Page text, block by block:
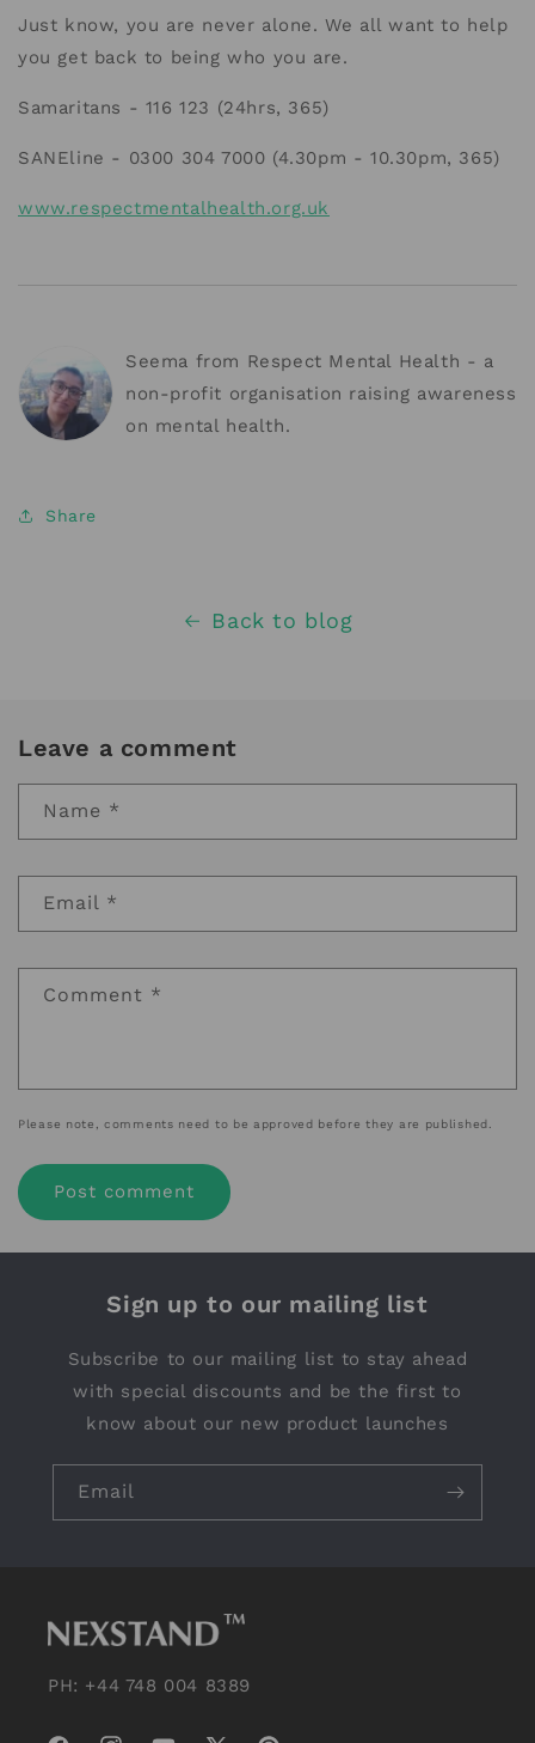
Just know, you are never alone. We all want to help
you get back to being who you are.
Samaritans - 116 123 (24hrs, 365)
SANEline - 0300 304 7000 (4.30pm - 10.30pm, 365)
www.respectmentalhealth.org.uk
Seema from Respect Mental Health - a
non-profit organisation raising awareness
on mental health.
Share
Back to blog
Leave a comment
Name *
Email *
Comment *
Please note, comments need to be approved before they are published.
Sign up to our mailing list
Subscribe to our mailing list to stay ahead
with special discounts and be the first to
know about our new product launches
Email
PH: +44 748 004 8389